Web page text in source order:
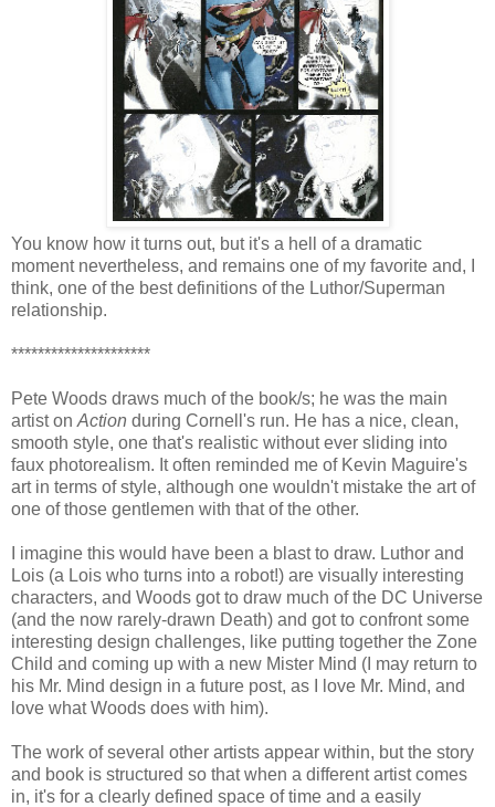
You know how it turns out, but it's a hell of a dramatic
moment nevertheless, and remains one of my favorite and, I
think, one of the best definitions of the Luthor/Superman
relationship.
*********************
Pete Woods draws much of the book/s; he was the main
artist on Action during Cornell's run. He has a nice, clean,
smooth style, one that's realistic without ever sliding into
faux photorealism. It often reminded me of Kevin Maguire's
art in terms of style, although one wouldn't mistake the art of
one of those gentlemen with that of the other.
I imagine this would have been a blast to draw. Luthor and
Lois (a Lois who turns into a robot!) are visually interesting
characters, and Woods got to draw much of the DC Universe
(and the now rarely-drawn Death) and got to confront some
interesting design challenges, like putting together the Zone
Child and coming up with a new Mister Mind (I may return to
his Mr. Mind design in a future post, as I love Mr. Mind, and
love what Woods does with him).
The work of several other artists appear within, but the story
and book is structured so that when a different artist comes
in, it's for a clearly defined space of time and a easily